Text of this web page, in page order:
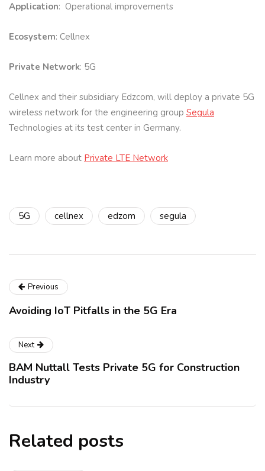
Application: Operational improvements
Ecosystem: Cellnex
Private Network: 5G
Cellnex and their subsidiary Edzcom, will deploy a private 5G
wireless network for the engineering group Segula
Technologies at its test center in Germany.
Learn more about Private LTE Network
5G cellnex edzom segula
Previous
Avoiding IoT Pitfalls in the 5G Era
Next
BAM Nuttall Tests Private 5G for Construction
Industry
Related posts